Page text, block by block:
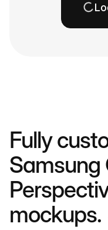
Fully
Samsung
mockups.